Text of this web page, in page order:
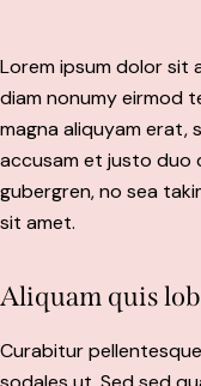
Lorem ipsum dolor sit
diam nonumy eirmod
magna aliquyam erat,
accusam et justo duo
gubergren, no sea
sit amet.
Aliquam quis
Curabitur